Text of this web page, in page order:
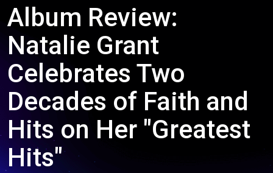
Album Review:
Natalie Grant
Celebrates Two
Decades of Faith and
Hits on Her "Greatest
Hits"